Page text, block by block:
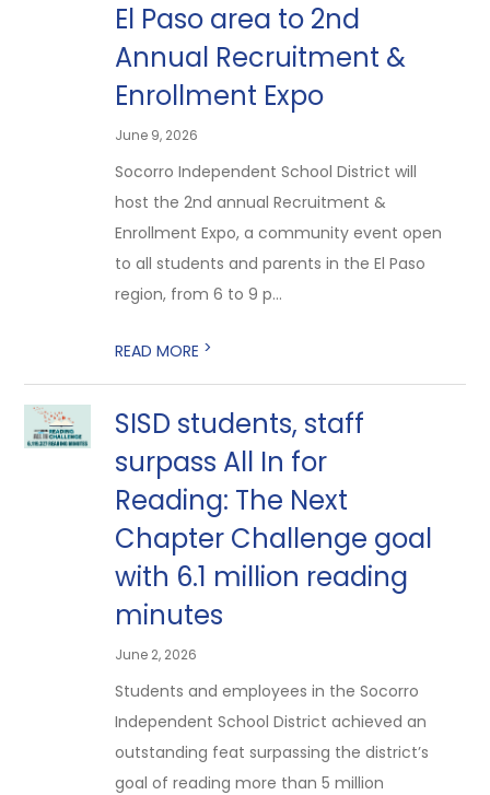
El Paso area to 2nd
Annual Recruitment &
Enrollment Expo
June 9, 2026
Socorro Independent School District will
host the 2nd annual Recruitment &
Enrollment Expo, a community event open
to all students and parents in the El Paso
region, from 6 to 9 p...
READ MORE >
SISD students, staff
surpass All In for
Reading: The Next
Chapter Challenge goal
with 6.1 million reading
minutes
June 2, 2026
Students and employees in the Socorro
Independent School District achieved an
outstanding feat surpassing the district’s
goal of reading more than 5 million